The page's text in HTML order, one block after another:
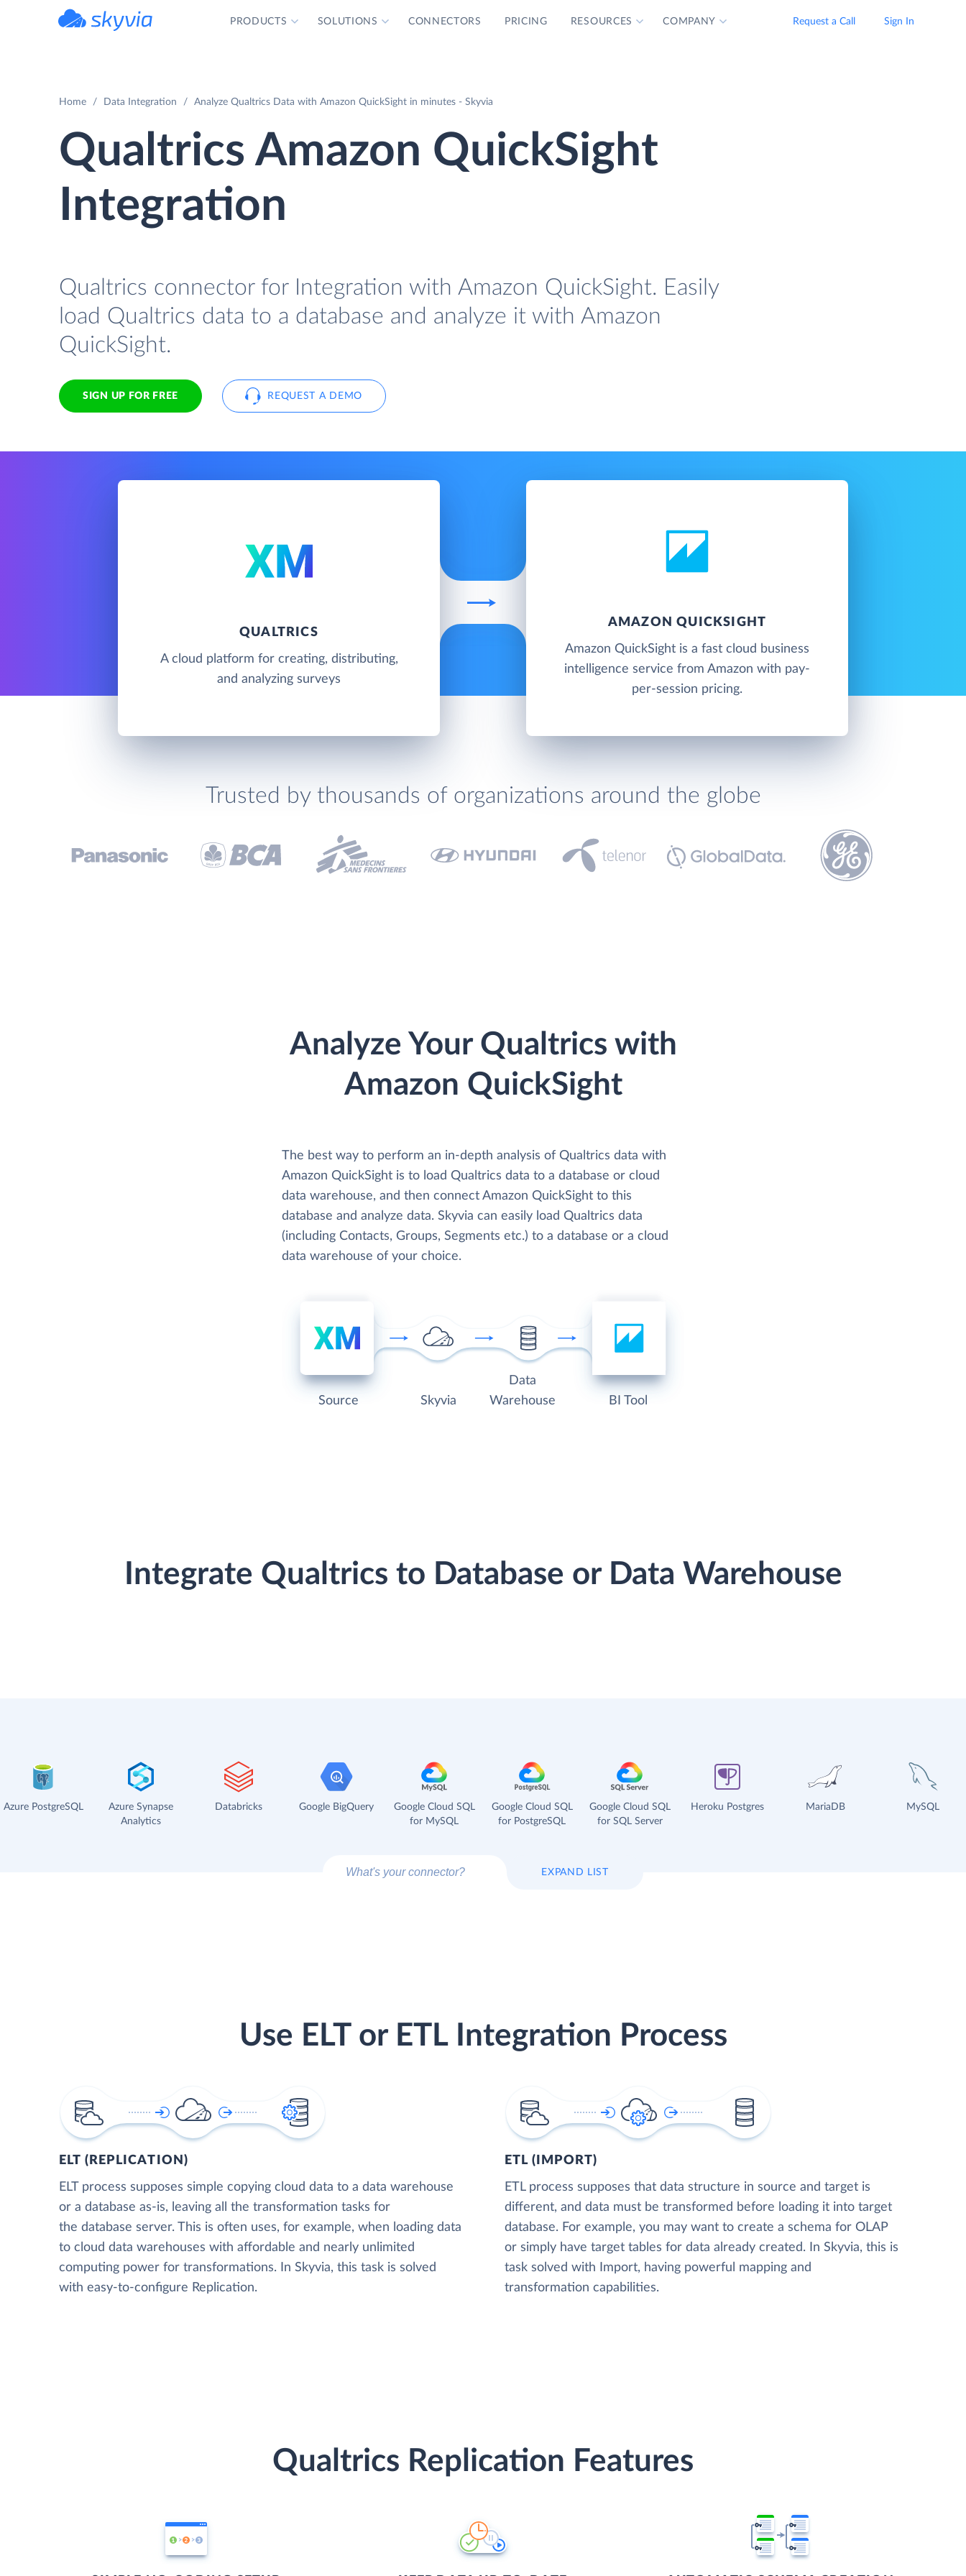
PRODUCTS SOLUTIONS CONNECTORS PRICING RESOURCES COMPANY Request a Call Sign In
Home Data Integration Analyze Qualtrics Data with Amazon QuickSight in minutes - Skyvia
Qualtrics Amazon QuickSight
Integration
Qualtrics connector for Integration with Amazon QuickSight. Easily
load Qualtrics data to a database and analyze it with Amazon
QuickSight.
SIGN UP FOR FREE REQUEST A DEMO
QUALTRICS
A cloud platform for creating, distributing,
and analyzing surveys
AMAZON QUICKSIGHT
Amazon QuickSight is a fast cloud business
intelligence service from Amazon with pay-
per-session pricing.
Trusted by thousands of organizations around the globe
Analyze Your Qualtrics with
Amazon QuickSight
The best way to perform an in-depth analysis of Qualtrics data with
Amazon QuickSight is to load Qualtrics data to a database or cloud
data warehouse, and then connect Amazon QuickSight to this
database and analyze data. Skyvia can easily load Qualtrics data
(including Contacts, Groups, Segments etc.) to a database or a cloud
data warehouse of your choice.
Source Skyvia
Data
Warehouse
BI Tool
Integrate Qualtrics to Database or Data Warehouse
Azure PostgreSQL
Azure Synapse
Analytics
Databricks Google BigQuery
Google Cloud SQL
for MySQL
Google Cloud SQL
for PostgreSQL
Google Cloud SQL
for SQL Server
Heroku Postgres MariaDB MySQL
EXPAND LIST
Use ELT or ETL Integration Process
ELT (REPLICATION)
ELT process supposes simple copying cloud data to a data warehouse
or a database as-is, leaving all the transformation tasks for
the database server. This is often uses, for example, when loading data
to cloud data warehouses with affordable and nearly unlimited
computing power for transformations. In Skyvia, this task is solved
with easy-to-configure Replication.
ETL (IMPORT)
ETL process supposes that data structure in source and target is
different, and data must be transformed before loading it into target
database. For example, you may want to create a schema for OLAP
or simply have target tables for data already created. In Skyvia, this is
task solved with Import, having powerful mapping and
transformation capabilities.
Qualtrics Replication Features